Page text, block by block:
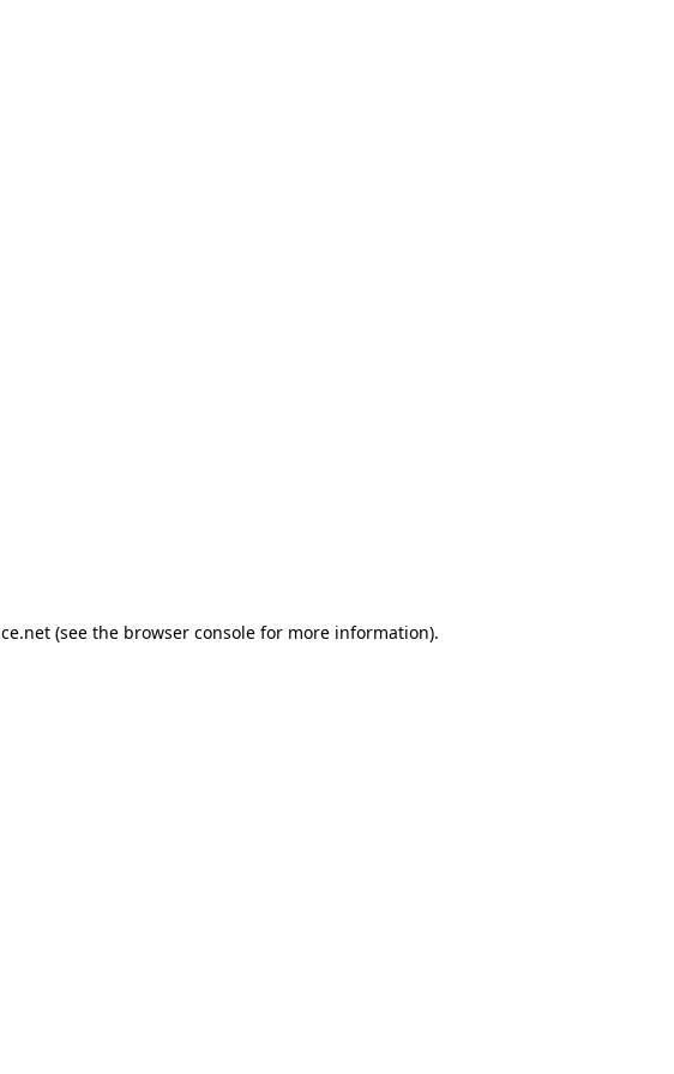
(see the browser consolefor more information).